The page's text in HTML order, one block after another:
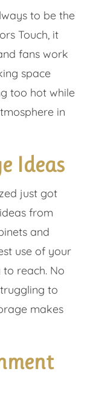
to be the
Touch, it
fans work
space
too hot while
in
Ideas
just got
from
and
use of your
to reach. No
to
makes